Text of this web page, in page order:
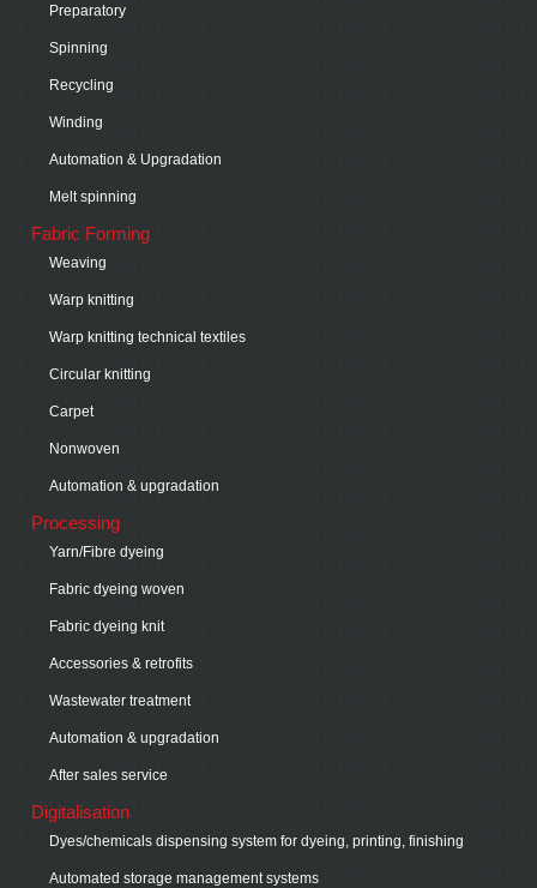
Preparatory
Spinning
Recycling
Winding
Automation & Upgradation
Melt spinning
Fabric Forming
Weaving
Warp knitting
Warp knitting technical textiles
Circular knitting
Carpet
Nonwoven
Automation & upgradation
Processing
Yarn/Fibre dyeing
Fabric dyeing woven
Fabric dyeing knit
Accessories & retrofits
Wastewater treatment
Automation & upgradation
After sales service
Digitalisation
Dyes/chemicals dispensing system for dyeing, printing, finishing
Automated storage management systems